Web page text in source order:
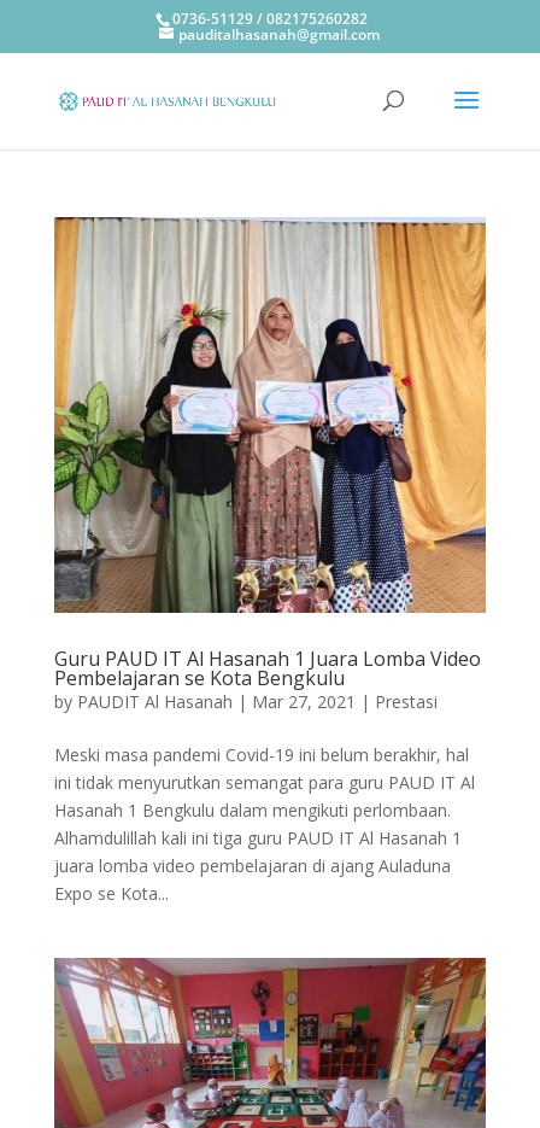
0736-51129 / 082175260282
pauditalhasanah@gmail.com
Guru PAUD IT Al Hasanah 1 Juara Lomba Video
Pembelajaran se Kota Bengkulu
by PAUDIT Al Hasanah | Mar 27, 2021 | Prestasi
Meski masa pandemi Covid-19 ini belum berakhir, hal
ini tidak menyurutkan semangat para guru PAUD IT Al
Hasanah 1 Bengkulu dalam mengikuti perlombaan.
Alhamdulillah kali ini tiga guru PAUD IT Al Hasanah 1
juara lomba video pembelajaran di ajang Auladuna
Expo se Kota...